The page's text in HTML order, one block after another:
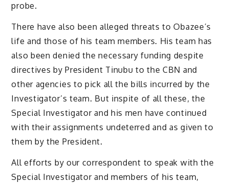
probe.
There have also been alleged threats to Obazee’s
life and those of his team members. His team has
also been denied the necessary funding despite
directives by President Tinubu to the CBN and
other agencies to pick all the bills incurred by the
Investigator’s team. But inspite of all these, the
Special Investigator and his men have continued
with their assignments undeterred and as given to
them by the President.
All efforts by our correspondent to speak with the
Special Investigator and members of his team,